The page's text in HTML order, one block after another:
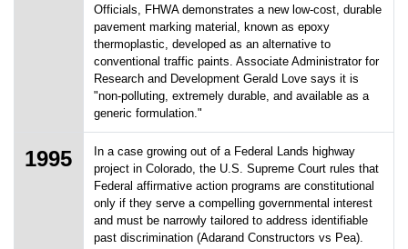
Officials, FHWA demonstrates a new low-cost, durable
pavement marking material, known as epoxy
thermoplastic, developed as an alternative to
conventional traffic paints. Associate Administrator for
Research and Development Gerald Love says it is
"non-polluting, extremely durable, and available as a
generic formulation."
1995
In a case growing out of a Federal Lands highway
project in Colorado, the U.S. Supreme Court rules that
Federal affirmative action programs are constitutional
only if they serve a compelling governmental interest
and must be narrowly tailored to address identifiable
past discrimination (Adarand Constructors vs Pea).